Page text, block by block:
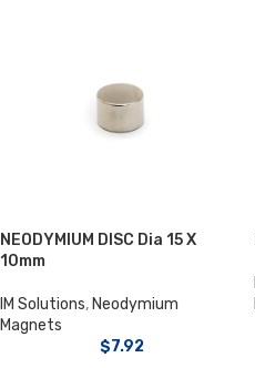
NEODYMIUM DISC Dia 15 X
10mm
IM Solutions, Neodymium
Magnets
$7.92